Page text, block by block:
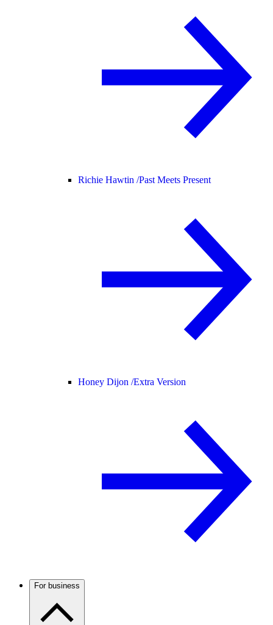
Richie Hawtin /Past Meets Present
Honey Dijon /Extra Version
For business